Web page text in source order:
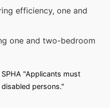
efficiency, one and
one and two-bedroom
"Applicants must
persons."